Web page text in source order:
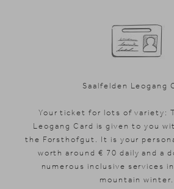
Saalfelden Leogang
Your ticket for lots of variety:
Leogang Card is given to you
the Forsthofgut. It is your
worth around € 70 daily and a
numerous inclusive services
mountain winter.